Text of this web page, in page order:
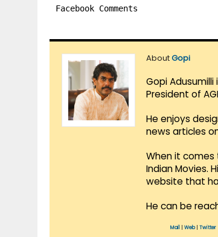
Facebook Comments
AboutGopi
Gopi
President of
He enjoys
news articles
When it
Indian Movies.
website that
He can be
Mail Web| Twitter